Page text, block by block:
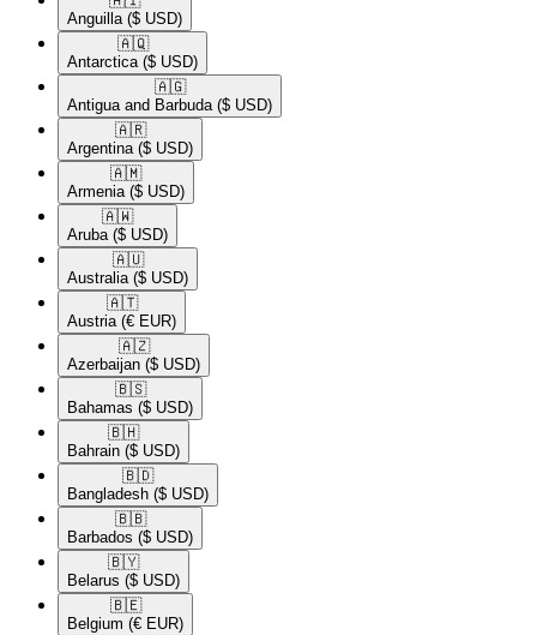
Anguilla ($ USD)
🇦🇶​
Antarctica ($ USD)
🇦🇬​
Antigua and Barbuda ($ USD)
🇦🇷​
Argentina ($ USD)
🇦🇲​
Armenia ($ USD)
🇦🇼​
Aruba ($ USD)
🇦🇺​
Australia ($ USD)
🇦🇹​
Austria (€ EUR)
🇦🇿​
Azerbaijan ($ USD)
🇧🇸​
Bahamas ($ USD)
🇧🇭​
Bahrain ($ USD)
🇧🇩​
Bangladesh ($ USD)
🇧🇧​
Barbados ($ USD)
🇧🇾​
Belarus ($ USD)
🇧🇪​
Belgium (€ EUR)